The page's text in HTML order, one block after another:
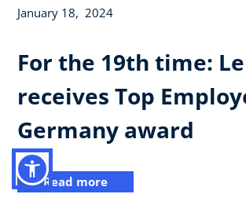
January 18, 2024
For the 19th time:
receives Top
Germany award
Read more